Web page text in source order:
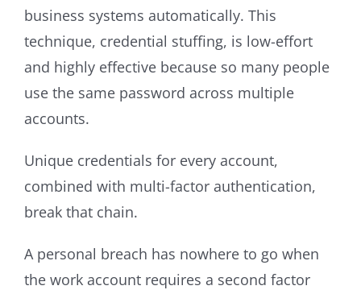
business systems automatically. This
technique, credential stuffing, is low-effort
and highly effective because so many people
use the same password across multiple
accounts.
Unique credentials for every account,
combined with multi-factor authentication,
break that chain.
A personal breach has nowhere to go when
the work account requires a second factor